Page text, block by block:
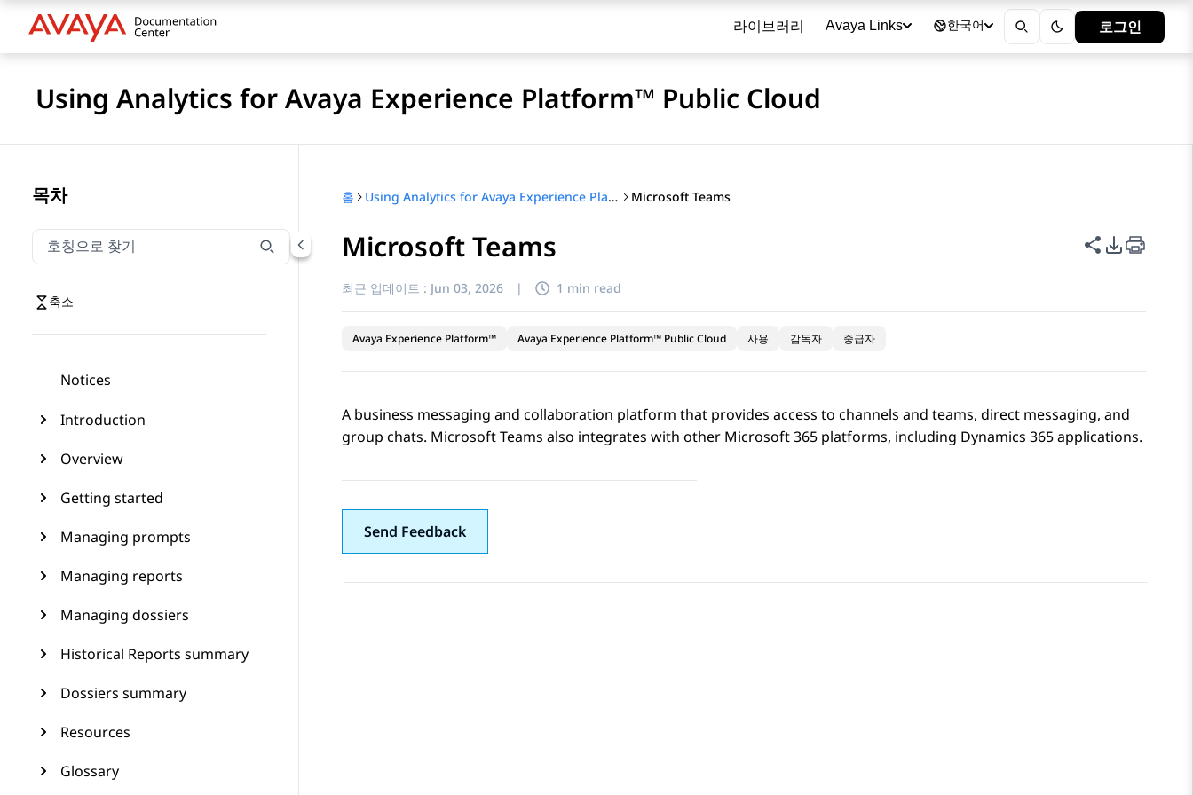
라이브러리 Avaya Links 한국어 로그인
Using Analytics for Avaya Experience Platform™ Public Cloud
목차
호칭으로 찾기
호칭으로 찾기 항목을 필터링하려면 입력합니다.
축소
Notices
Introduction
Overview
Getting started
Managing prompts
Managing reports
Managing dossiers
Historical Reports summary
Dossiers summary
Resources
Glossary
홈 Using Analytics for Avaya Experience Platform™ Public Cloud Microsoft Teams
Microsoft Teams 이 페이지 공
PDF 내보
최근 업데이트 : Jun 03, 2026 | 1 min read
Avaya Experience Platform™ Avaya Experience Platform™ Public Cloud 사용 감독자 중급자
A business messaging and collaboration platform that provides access to channels and teams, direct messaging, and
group chats. Microsoft Teams also integrates with other Microsoft 365 platforms, including Dynamics 365 applications.
Send Feedback